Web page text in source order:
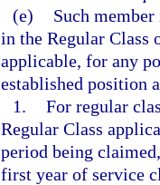
(e)
Such
in the Regular Class
applicable, for any
established position
1. For regular
Regular Class
period being
first year of service